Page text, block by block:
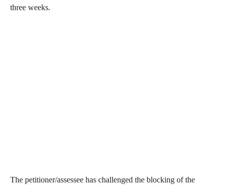
three weeks.
The petitioner/assessee has challenged the blocking of the